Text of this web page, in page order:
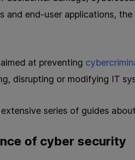
and end-user applications,
at preventing
disrupting or modifying IT
series of guides about
of cyber security